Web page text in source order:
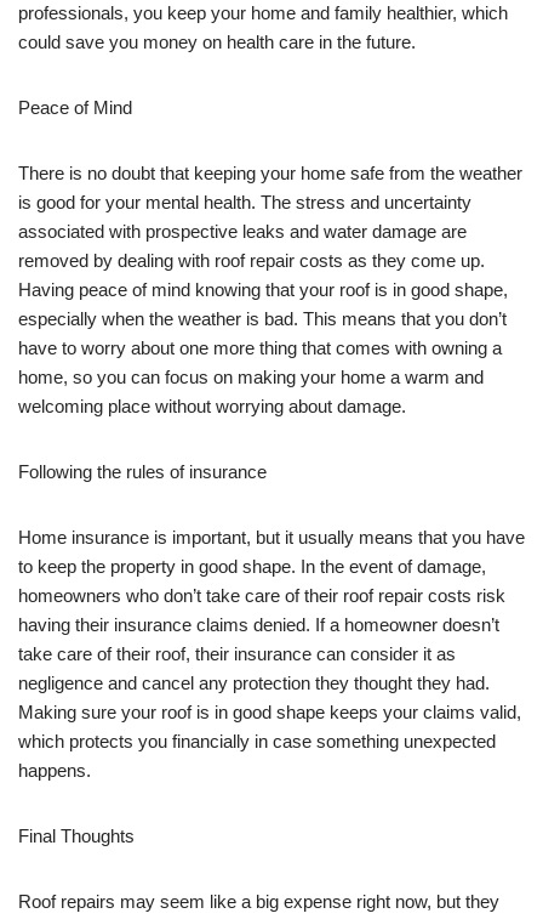
professionals, you keep your home and family healthier, which
could save you money on health care in the future.
Peace of Mind
There is no doubt that keeping your home safe from the weather
is good for your mental health. The stress and uncertainty
associated with prospective leaks and water damage are
removed by dealing with roof repair costs as they come up.
Having peace of mind knowing that your roof is in good shape,
especially when the weather is bad. This means that you don’t
have to worry about one more thing that comes with owning a
home, so you can focus on making your home a warm and
welcoming place without worrying about damage.
Following the rules of insurance
Home insurance is important, but it usually means that you have
to keep the property in good shape. In the event of damage,
homeowners who don’t take care of their roof repair costs risk
having their insurance claims denied. If a homeowner doesn’t
take care of their roof, their insurance can consider it as
negligence and cancel any protection they thought they had.
Making sure your roof is in good shape keeps your claims valid,
which protects you financially in case something unexpected
happens.
Final Thoughts
Roof repairs may seem like a big expense right now, but they